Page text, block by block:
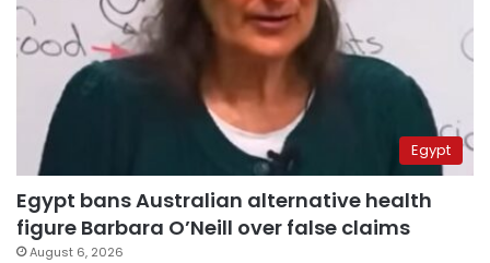
Egypt
Egypt bans Australian alternative health
figure Barbara O’Neill over false claims
August 6, 2026